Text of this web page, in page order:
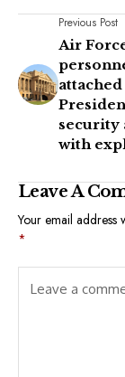
Previous Post
Air
security
with
Leave A
Your email address
*